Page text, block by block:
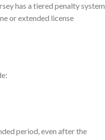
has a tiered penalty system
or extended license
period, even after the